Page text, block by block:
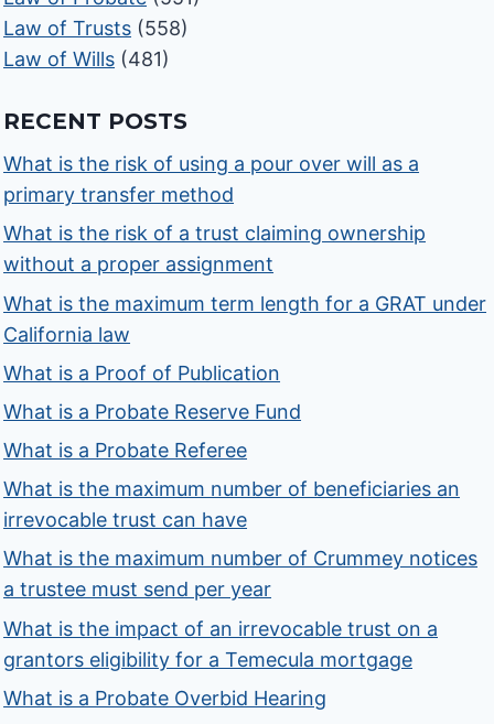
Law of Trusts (558)
Law of Wills (481)
RECENT POSTS
What is the risk of using a pour over will as a
primary transfer method
What is the risk of a trust claiming ownership
without a proper assignment
What is the maximum term length for a GRAT under
California law
What is a Proof of Publication
What is a Probate Reserve Fund
What is a Probate Referee
What is the maximum number of beneficiaries an
irrevocable trust can have
What is the maximum number of Crummey notices
a trustee must send per year
What is the impact of an irrevocable trust on a
grantors eligibility for a Temecula mortgage
What is a Probate Overbid Hearing